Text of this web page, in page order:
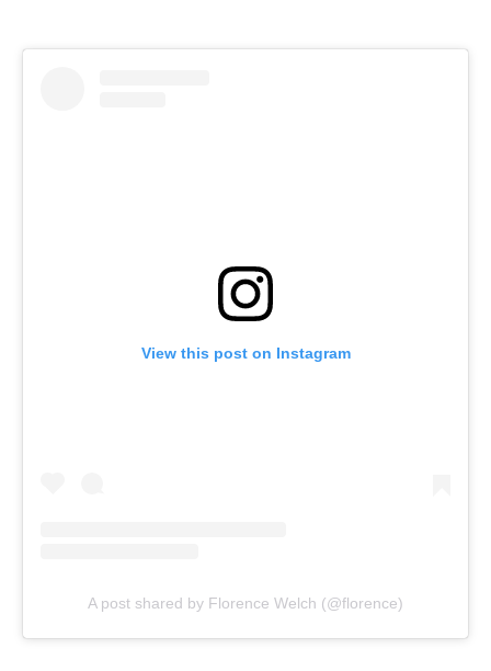
View this post on Instagram
A post shared by Florence Welch (@florence)